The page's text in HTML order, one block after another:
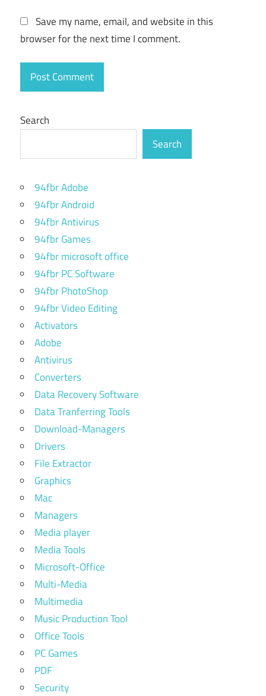
mp4
icecream
recorder
how to
screen
icecream
recorder
icecream
screen
recorder
"codecs"
Save my name, email, and website in this
browser for the next time I comment.
Search
Search
94fbr Adobe
94fbr Android
94fbr Antivirus
94fbr Games
94fbr microsoft office
94fbr PC Software
94fbr PhotoShop
94fbr Video Editing
Activators
Adobe
Antivirus
Converters
Data Recovery Software
Data Tranferring Tools
Download-Managers
Drivers
File Extractor
Graphics
Mac
Managers
Media player
Media Tools
Microsoft-Office
Multi-Media
Multimedia
Music Production Tool
Office Tools
PC Games
PDF
Security